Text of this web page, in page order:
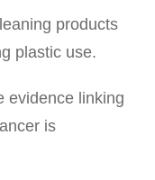
products
plastic use.
evidence linking
is